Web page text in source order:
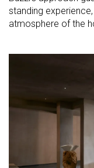
standing
atmosphere of the